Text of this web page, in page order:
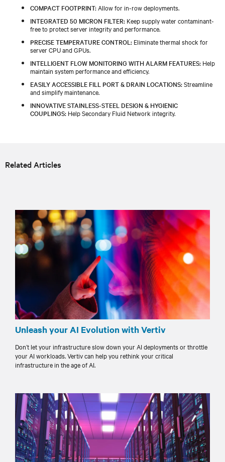
COMPACT FOOTPRINT: Allow for in-row deployments.
INTEGRATED 50 MICRON FILTER: Keep supply water contaminant-
free to protect server integrity and performance.
PRECISE TEMPERATURE CONTROL: Eliminate thermal shock for
server CPU and GPUs.
INTELLIGENT FLOW MONITORING WITH ALARM FEATURES: Help
maintain system performance and efficiency.
EASILY ACCESSIBLE FILL PORT & DRAIN LOCATIONS:Streamline
and simplify maintenance.
INNOVATIVE STAINLESS-STEEL DESIGN & HYGIENIC
COUPLINGS: Help Secondary Fluid Network integrity.
Related Articles
Unleash your AI Evolution with Vertiv
Don’t let your infrastructure slow down your AI deployments or throttle
your AI workloads. Vertiv can help you rethink your critical
infrastructure in the age of AI.